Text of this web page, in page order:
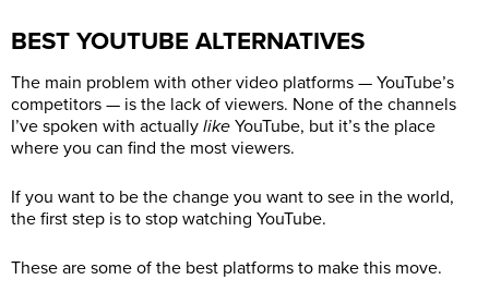
BEST YOUTUBE ALTERNATIVES
The main problem with other video platforms — YouTube’s
competitors — is the lack of viewers. None of the channels
I’ve spoken with actually like YouTube, but it’s the place
where you can find the most viewers.
If you want to be the change you want to see in the world,
the first step is to stop watching YouTube.
These are some of the best platforms to make this move.